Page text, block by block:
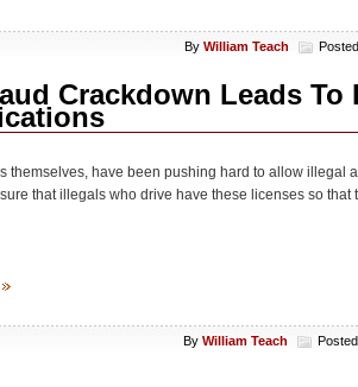
By William Teach
Crackdown Leads To
have been pushing hard to allow illegal
that illegals who drive have these licenses so
By William Teach